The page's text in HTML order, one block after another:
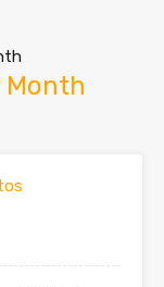
Month